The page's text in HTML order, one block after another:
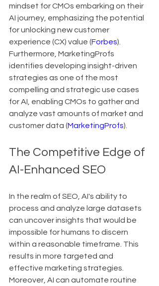
mindset for CMOs embarking on their
AI journey, emphasizing the potential
for unlocking new customer
experience (CX) value (Forbes).
Furthermore, MarketingProfs
identifies developing insight-driven
strategies as one of the most
compelling and strategic use cases
for AI, enabling CMOs to gather and
analyze vast amounts of market and
customer data (MarketingProfs).
The Competitive Edge of
AI-Enhanced SEO
In the realm of SEO, AI's ability to
process and analyze large datasets
can uncover insights that would be
impossible for humans to discern
within a reasonable timeframe. This
results in more targeted and
effective marketing strategies.
Moreover, AI can automate routine